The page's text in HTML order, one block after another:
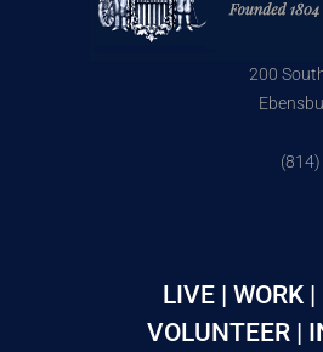
200
LIVE | WORK |
VOLUNTEER |